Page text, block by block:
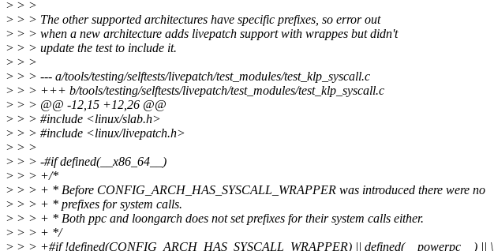
> > >
> > > The other supported architectures have specific prefixes, so error out
> > > when a new architecture adds livepatch support with wrappes but didn't
> > > update the test to include it.
> > >
> > > --- a/tools/testing/selftests/livepatch/test_modules/test_klp_syscall.c
> > > +++ b/tools/testing/selftests/livepatch/test_modules/test_klp_syscall.c
> > > @@ -12,15 +12,26 @@
> > > #include <linux/slab.h>
> > > #include <linux/livepatch.h>
> > >
> > > -#if defined(__x86_64__)
> > > +/*
> > > + * Before CONFIG_ARCH_HAS_SYSCALL_WRAPPER was introduced there were no
> > > + * prefixes for system calls.
> > > + * Both ppc and loongarch does not set prefixes for their system calls either.
> > > + */
> > > +#if !defined(CONFIG_ARCH_HAS_SYSCALL_WRAPPER) || defined(__powerpc__) || \